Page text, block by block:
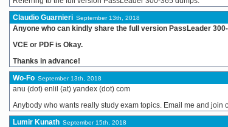
Claudio Guarnieri September 13th, 2018
Anyone who can kindly share the full version PassLeader
VCE or PDF is Okay.
Thanks in advance!
Wo-Fo September 13th, 2018
anu (dot) enlil (at) yandex (dot) com
Anybody who wants really study exam topics. Email me and join
Lumir Kunath September 15th, 2018